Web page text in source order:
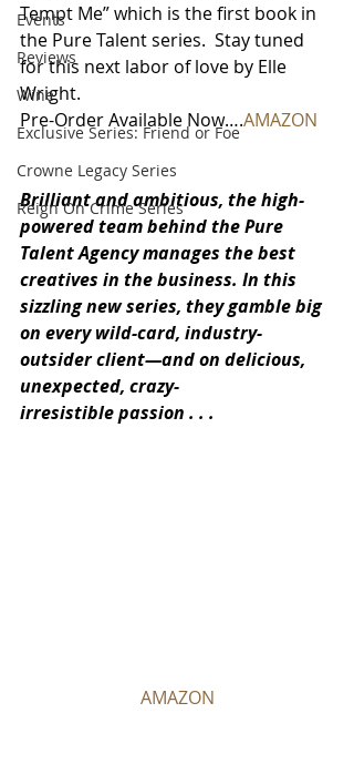
Events
Reviews
Wine
Exclusive Series: Friend or Foe
Crowne Legacy Series
Reign On Crime Series
Tempt Me” which is the first book in
the Pure Talent series.  Stay tuned
for this next labor of love by Elle
Wright.
Pre-Order Available Now….AMAZON
Brilliant and ambitious, the high-
powered team behind the Pure
Talent Agency manages the best
creatives in the business. In this
sizzling new series, they gamble big
on every wild-card, industry-
outsider client—and on delicious,
unexpected, crazy-
irresistible passion . . .
AMAZON